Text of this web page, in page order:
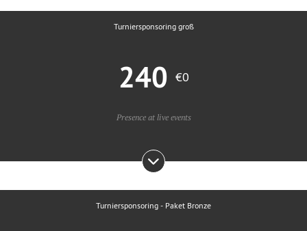
Turniersponsoring groß
240 €0
Presence at live events
Turniersponsoring - Paket Bronze